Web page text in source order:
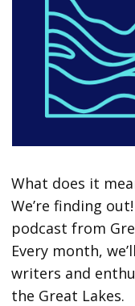
What does it
We’re finding
podcast from
Every month,
writers and
the Great Lakes.